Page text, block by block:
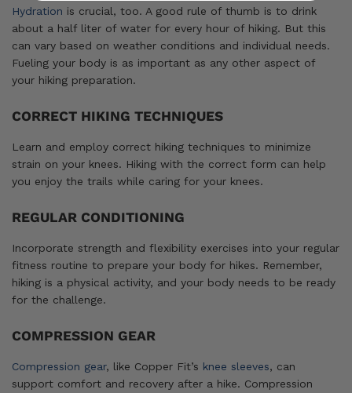
Hydration is crucial, too. A good rule of thumb is to drink
about a half liter of water for every hour of hiking. But this
can vary based on weather conditions and individual needs.
Fueling your body is as important as any other aspect of
your hiking preparation.
CORRECT HIKING TECHNIQUES
Learn and employ correct hiking techniques to minimize
strain on your knees. Hiking with the correct form can help
you enjoy the trails while caring for your knees.
REGULAR CONDITIONING
Incorporate strength and flexibility exercises into your regular
fitness routine to prepare your body for hikes. Remember,
hiking is a physical activity, and your body needs to be ready
for the challenge.
COMPRESSION GEAR
Compression gear, like Copper Fit’s knee sleeves, can
support comfort and recovery after a hike. Compression